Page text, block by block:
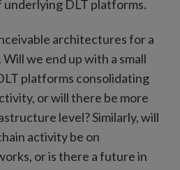
DLT platforms.
architectures for a
we end up with a small
platforms consolidating
or will there be more
level? Similarly, will
activity be on
or is there a future in